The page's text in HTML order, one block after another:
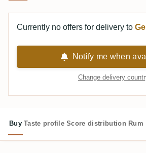
Currently no offers for delivery to
Notify me when
Change delivery
Buy Taste profile Score distribution Rum